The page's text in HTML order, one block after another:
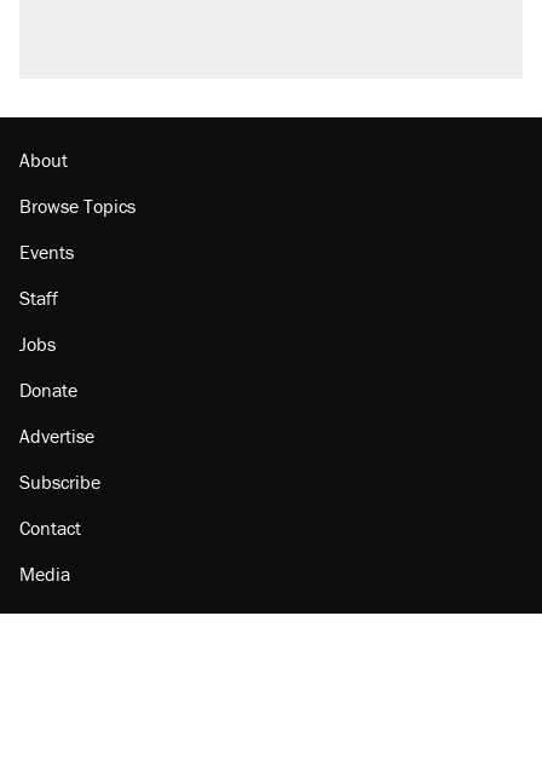
About
Browse Topics
Events
Staff
Jobs
Donate
Advertise
Subscribe
Contact
Media
Amazon